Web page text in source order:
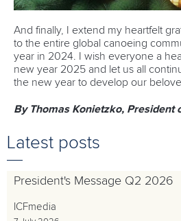
And finally, I extend my heartfelt
to the entire global canoeing
year in 2024. I wish everyone a
new year 2025 and let us all
the new year to develop our
By Thomas Konietzko, President
Latest posts
President's Message Q2 2026
ICFmedia